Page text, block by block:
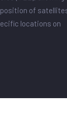
of
locations on